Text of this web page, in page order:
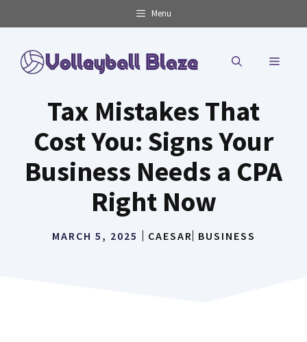
to
content
Menu
MENU
Tax Mistakes That
Cost You: Signs Your
Business Needs a CPA
Right Now
MARCH 5, 2025 CAESAR BUSINESS